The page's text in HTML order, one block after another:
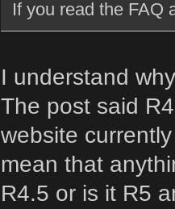
If you read the FAQ
I understand
The post said
website
mean that
R4.5 or is it R5